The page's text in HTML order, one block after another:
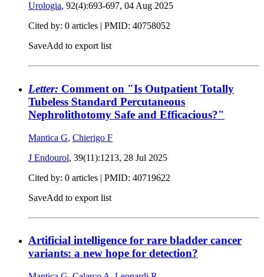
Urologia, 92(4):693-697, 04 Aug 2025
Cited by: 0 articles | PMID: 40758052
SaveAdd to export list
Letter: Comment on "Is Outpatient Totally
Tubeless Standard Percutaneous
Nephrolithotomy Safe and Efficacious?"
Mantica G, Chierigo F
J Endourol, 39(11):1213, 28 Jul 2025
Cited by: 0 articles | PMID: 40719622
SaveAdd to export list
Artificial intelligence for rare bladder cancer
variants: a new hope for detection?